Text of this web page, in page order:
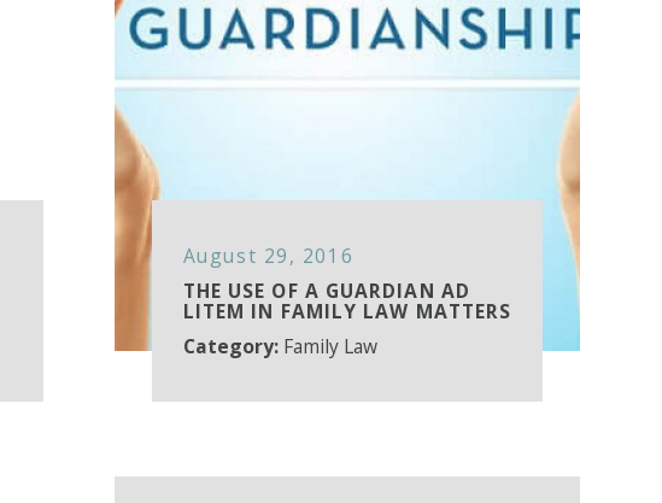
August 29, 2016
THE USE OF A GUARDIAN AD
LITEM IN FAMILY LAW MATTERS
Category: Family Law